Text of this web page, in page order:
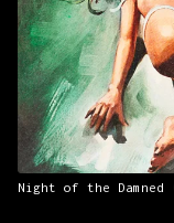
Night of the Damned